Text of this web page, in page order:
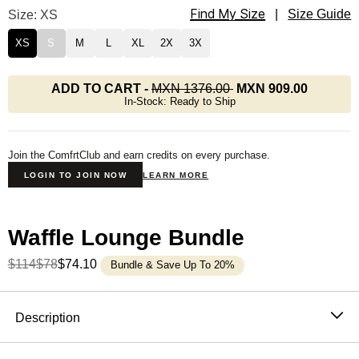
Waffle Lounge Tee Size
Size: XS Find My Size Size Guide
XS S M L XL 2X 3X
ADD TO CART - MXN 1376.00 MXN 909.00
In-Stock: Ready to Ship
Join the ComfrtClub and earn credits on every purchase.
LOGIN TO JOIN NOW LEARN MORE
Waffle Lounge Bundle
$114$78$74.10 Bundle & Save Up To 20%
Description
The waffle top that never needs an occasion. It's soft,